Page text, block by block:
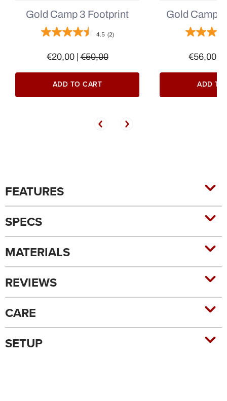
Gold Camp 3 Footprint
4.5 (2)
€20,00|€50,00
ADD TO CART
Gold Camp
€56,00
ADD TO
FEATURES
SPECS
MATERIALS
REVIEWS
CARE
SETUP